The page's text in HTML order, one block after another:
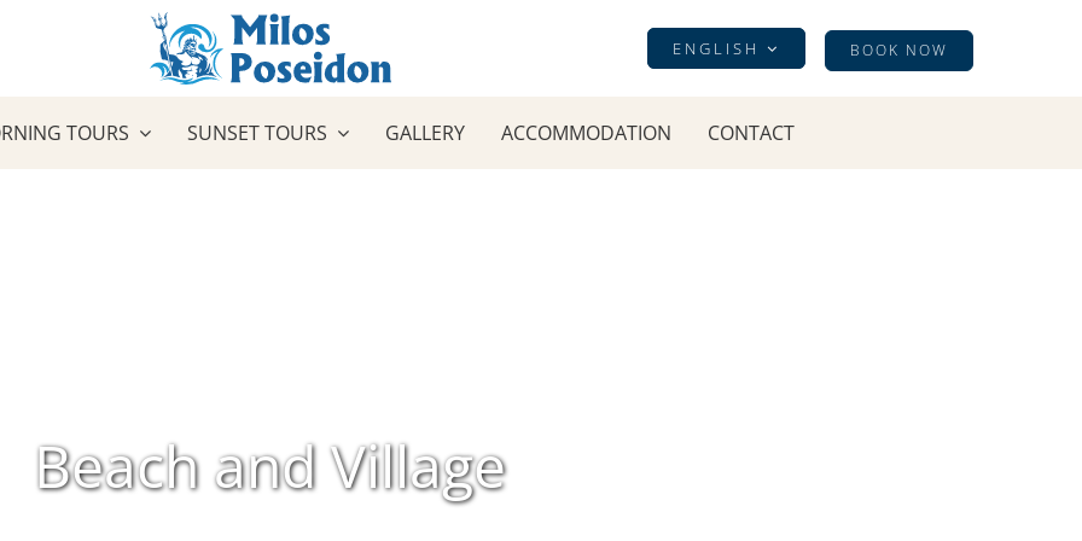
ENGLISH BOOK NOW
TOURS SUNSET TOURS GALLERY ACCOMMODATION CONTACT
Beach and Village